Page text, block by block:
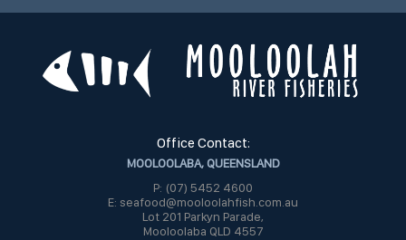
Office Contact:
MOOLOOLABA, QUEENSLAND
P: (07) 5452 4600
E: seafood@mooloolahfish.com.au
Lot 201 Parkyn Parade,
Mooloolaba QLD 4557